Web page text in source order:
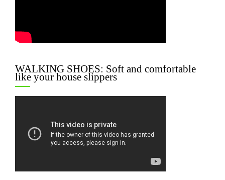
WALKING SHOES: Soft and comfortable
like your house slippers